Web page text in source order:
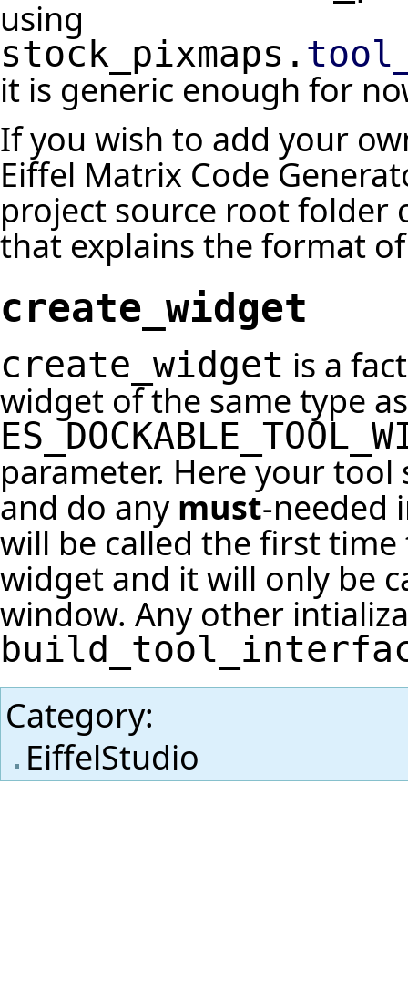
using
stock_pixmaps.
it is generic enough for
If you wish to add your
Eiffel Matrix Code
project source root folder
that explains the format
create_widget
create_widget is a
widget of the same type
parameter. Here your
and do any must-needed
will be called the first
widget and it will only be
window. Any other
Category:
EiffelStudio